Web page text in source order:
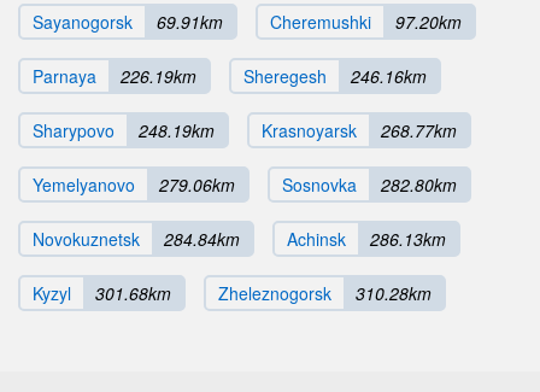
Sayanogorsk 69.91km Cheremushki 97.20km
Parnaya 226.19km Sheregesh 246.16km
Sharypovo 248.19km Krasnoyarsk 268.77km
Yemelyanovo 279.06km Sosnovka 282.80km
Novokuznetsk 284.84km Achinsk 286.13km
Kyzyl 301.68km Zheleznogorsk 310.28km